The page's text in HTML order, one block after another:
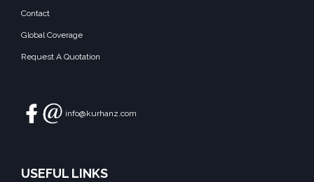
Contact
Global Coverage
Request A Quotation
info@kurhanz.com
USEFUL LINKS